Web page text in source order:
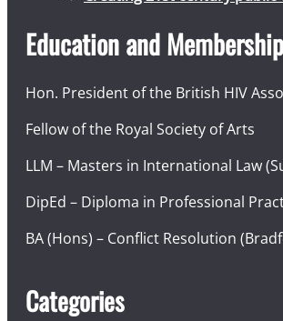
Education and
Hon. President of the British HIV
Fellow of the Royal Society of Arts
LLM – Masters in International Law
DipEd – Diploma in Professional
BA (Hons) – Conflict Resolution
Categories